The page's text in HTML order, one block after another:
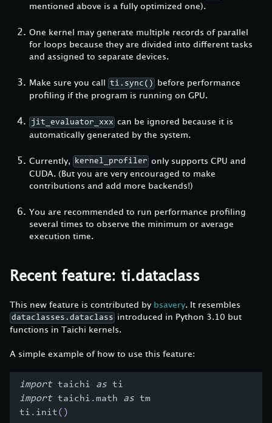
mentioned above is a fully optimized one).
One kernel may generate multiple records of parallel
for loops because they are divided into different tasks
and assigned to separate devices.
Make sure you call ti.sync()
before performance
profiling if the program is running on GPU.
jit_evaluator_xxx can be ignored because it is
automatically generated by the system.
Currently, kernel_profiler only supports CPU and
CUDA. (But you are very encouraged to make
contributions and add more backends!)
You are recommended to run performance profiling
several times to observe the minimum or average
execution time.
Recent feature: ti.dataclass
This new feature is contributed by bsavery. It resembles
dataclasses.dataclass introduced in Python 3.10 but
functions in Taichi kernels.
A simple example of how to use this feature:
import taichi as ti
import taichi .math as tm
ti . init( )